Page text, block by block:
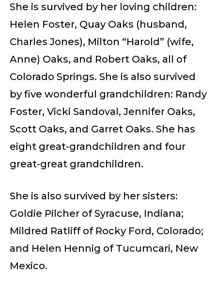
She is survived by her loving children:
Helen Foster, Quay Oaks (husband,
Charles Jones), Milton “Harold” (wife,
Anne) Oaks, and Robert Oaks, all of
Colorado Springs. She is also survived
by five wonderful grandchildren: Randy
Foster, Vicki Sandoval, Jennifer Oaks,
Scott Oaks, and Garret Oaks. She has
eight great-grandchildren and four
great-great grandchildren.
She is also survived by her sisters:
Goldie Pilcher of Syracuse, Indiana;
Mildred Ratliff of Rocky Ford, Colorado;
and Helen Hennig of Tucumcari, New
Mexico.